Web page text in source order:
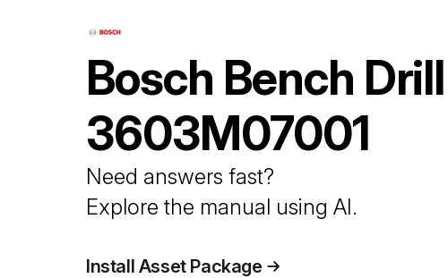
Bosch Bench Drill
3603M07001
Need answers fast?
Explore the manual using AI.
Install Asset Package